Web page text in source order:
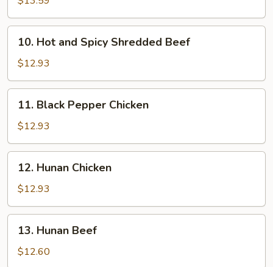
Hot
and
Spicy
Shredded
Beef
10. Hot and Spicy Shredded Beef
$12.93
Black
Pepper
Chicken
11. Black Pepper Chicken
$12.93
Hunan
Chicken
12. Hunan Chicken
$12.93
Hunan
Beef
13. Hunan Beef
$12.60